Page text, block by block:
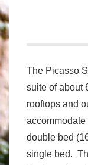
The Picasso
suite of about
rooftops and
double bed
single bed.